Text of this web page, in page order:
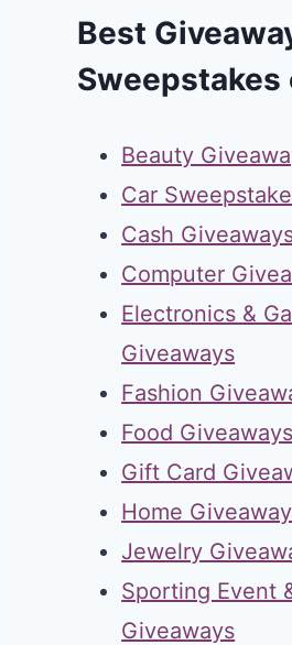
Best
Beauty
Car
Cash
Computer
Electronics &
Giveaways
Fashion
Food Giveaways
Gift Card
Home
Jewelry
Sporting Event
Giveaways